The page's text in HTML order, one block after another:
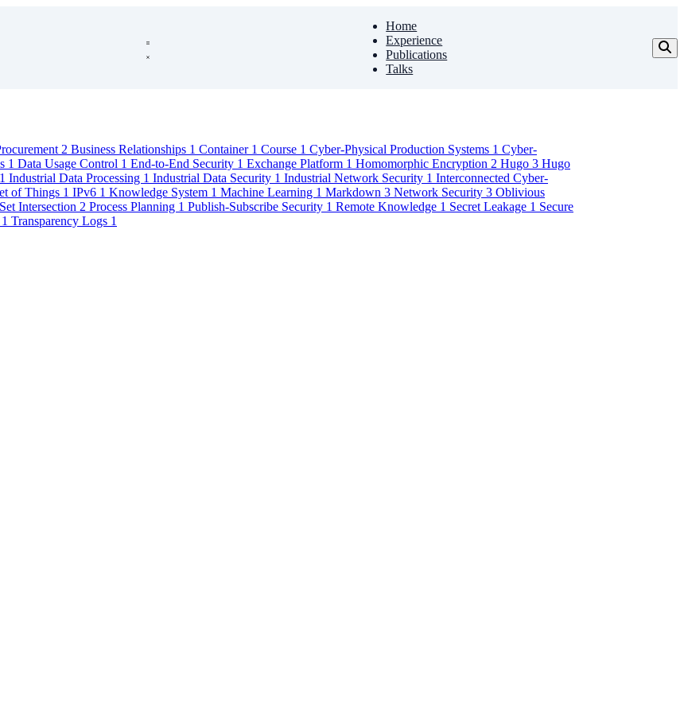
Home
Experience
Publications
Talks
2 Business Relationships 1 Container 1 Course 1 Cyber-Physical Production Systems 1 Cyber-
1 Data Usage Control 1 End-to-End Security 1 Exchange Platform 1 Homomorphic Encryption 2 Hugo 3 Hugo
1 Industrial Data Processing 1 Industrial Data Security 1 Industrial Network Security 1 Interconnected Cyber-
of Things 1 IPv6 1 Knowledge System 1 Machine Learning 1 Markdown 3 Network Security 3 Oblivious
Intersection 2 Process Planning 1 Publish-Subscribe Security 1 Remote Knowledge 1 Secret Leakage 1 Secure
1 Transparency Logs 1